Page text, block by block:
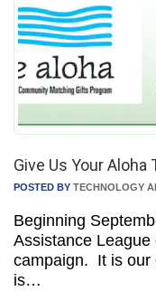
Give Us Your Aloha
POSTED BY TECHNOLOGY
Beginning
Assistance League
campaign. It is our
is…